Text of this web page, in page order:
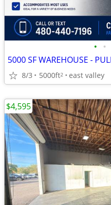
• •
5000 SF WAREHOUSE -
8/3 5000ft2 east valley
$4,595